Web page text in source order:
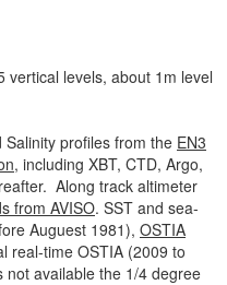
vertical levels, about 1m level
profiles from the EN3
, including XBT, CTD, Argo,
Along track altimeter
from AVISO. SST and sea-
Auguest 1981), OSTIA
real-time OSTIA (2009 to
available the 1/4 degree